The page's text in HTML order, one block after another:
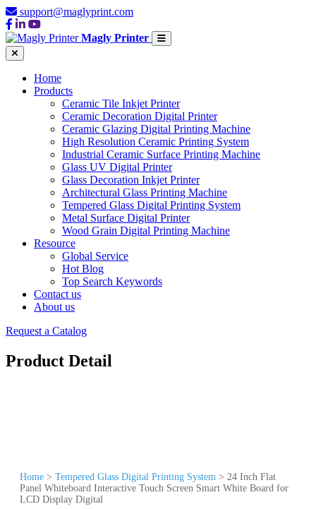
support@maglyprint.com
Magly Printer
Home
Products
Ceramic Tile Inkjet Printer
Ceramic Decoration Digital Printer
Ceramic Glazing Digital Printing Machine
High Resolution Ceramic Printing System
Industrial Ceramic Surface Printing Machine
Glass UV Digital Printer
Glass Decoration Inkjet Printer
Architectural Glass Printing Machine
Tempered Glass Digital Printing System
Metal Surface Digital Printer
Wood Grain Digital Printing Machine
Resource
Global Service
Hot Blog
Top Search Keywords
Contact us
About us
Request a Catalog
Product Detail
Home > Tempered Glass Digital Printing System > 24 Inch Flat
Panel Whiteboard Interactive Touch Screen Smart White Board for
LCD Display Digital